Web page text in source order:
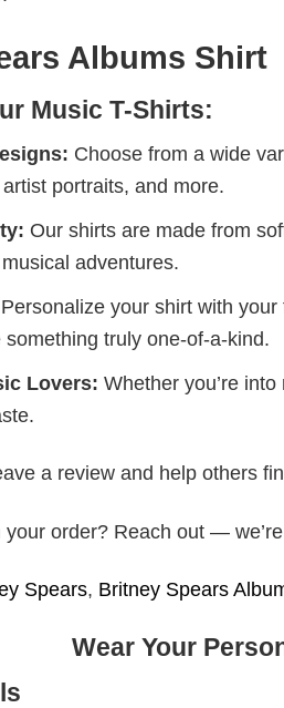
Albums Shirt
Music T-Shirts:
Choose from a wide
portraits, and more.
Our shirts are made from
adventures.
Personalize your shirt with
truly one-of-a-kind.
Lovers: Whether you’re
a review and help others
your order? Reach out —
Spears, Britney Spears
Wear Your